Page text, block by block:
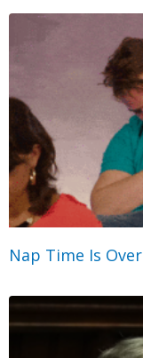
Nap Time Is Over